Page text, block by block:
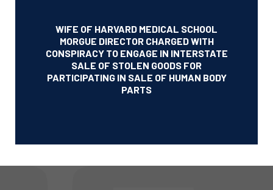
WIFE OF HARVARD MEDICAL SCHOOL
MORGUE DIRECTOR CHARGED WITH
CONSPIRACY TO ENGAGE IN INTERSTATE
SALE OF STOLEN GOODS FOR
PARTICIPATING IN SALE OF HUMAN BODY
PARTS